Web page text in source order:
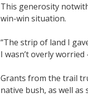
This generosity
win-win situation.
“The strip of land I
I wasn’t overly
Grants from the trail
native bush, as well